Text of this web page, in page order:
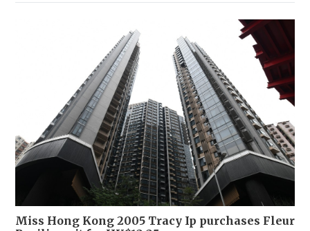
Miss Hong Kong 2005 Tracy Ip purchases Fleur